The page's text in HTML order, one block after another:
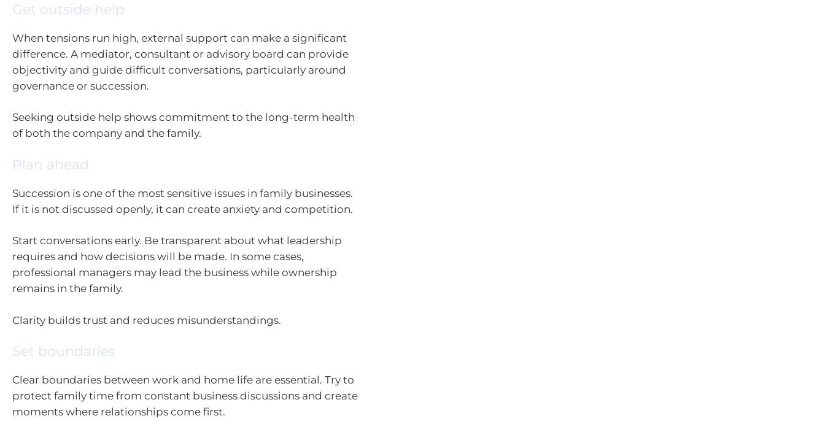
Get outside help
When tensions run high, external support can make a significant
difference. A mediator, consultant or advisory board can provide
objectivity and guide difficult conversations, particularly around
governance or succession.
Seeking outside help shows commitment to the long-term health
of both the company and the family.
Plan ahead
Succession is one of the most sensitive issues in family businesses.
If it is not discussed openly, it can create anxiety and competition.
Start conversations early. Be transparent about what leadership
requires and how decisions will be made. In some cases,
professional managers may lead the business while ownership
remains in the family.
Clarity builds trust and reduces misunderstandings.
Set boundaries
Clear boundaries between work and home life are essential. Try to
protect family time from constant business discussions and create
moments where relationships come first.